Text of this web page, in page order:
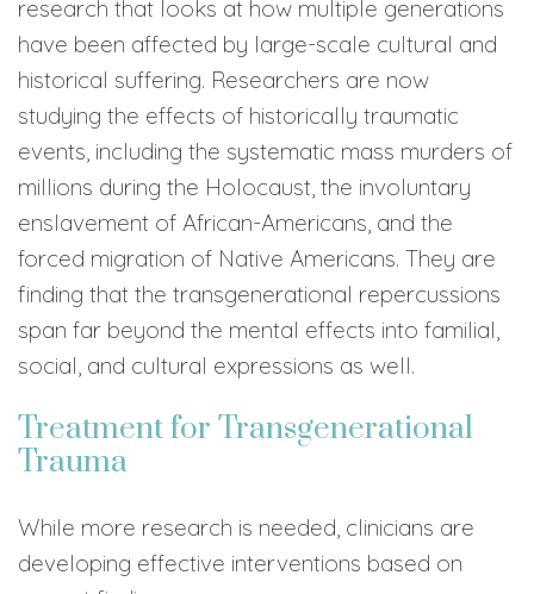
research that looks at how multiple generations
have been affected by large-scale cultural and
historical suffering. Researchers are now
studying the effects of historically traumatic
events, including the systematic mass murders of
millions during the Holocaust, the involuntary
enslavement of African-Americans, and the
forced migration of Native Americans. They are
finding that the transgenerational repercussions
span far beyond the mental effects into familial,
social, and cultural expressions as well.
Treatment for Transgenerational
Trauma
While more research is needed, clinicians are
developing effective interventions based on